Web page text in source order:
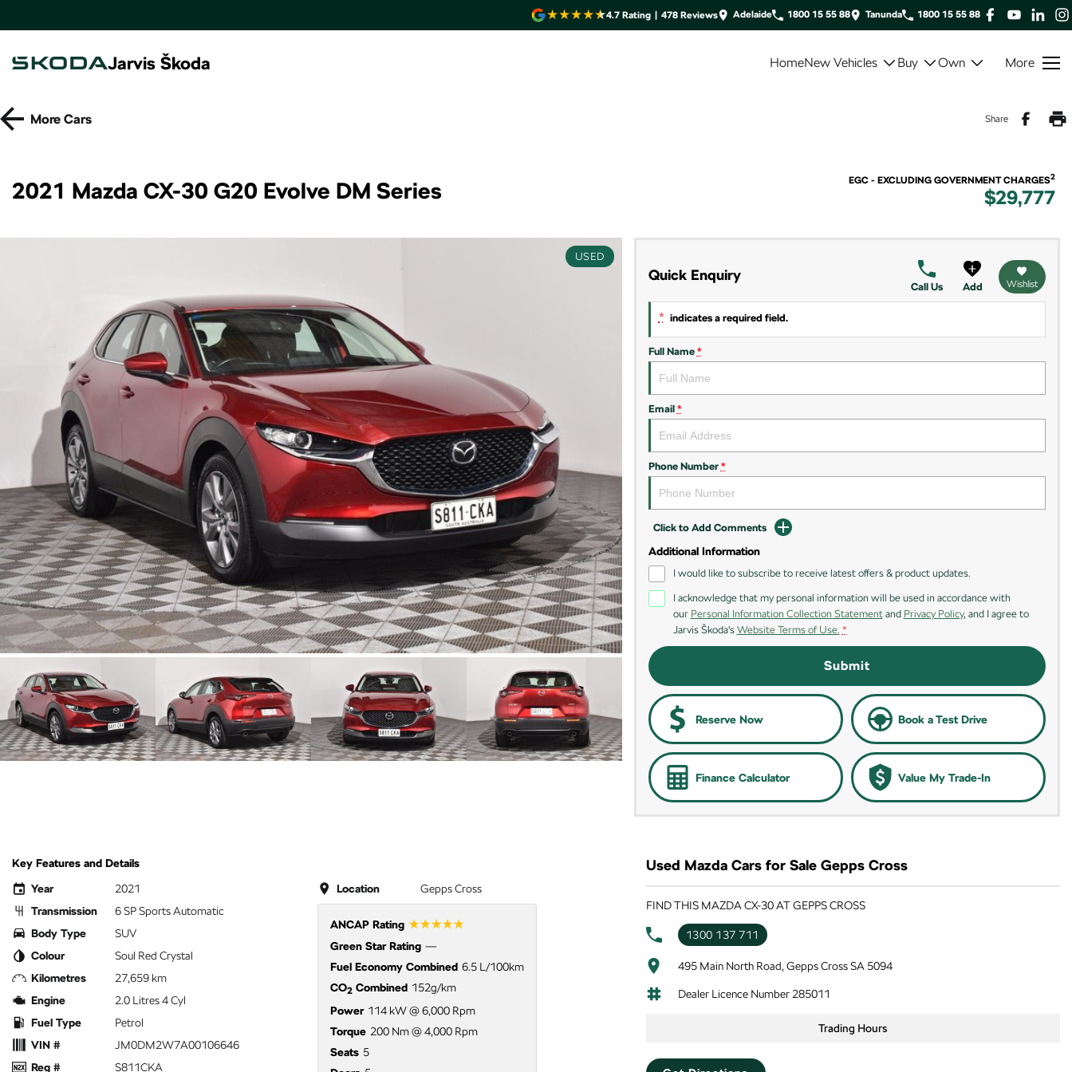
4.7 Rating | 478 Reviews Adelaide 1800 15 55 88 Tanunda 1800 15 55 88
Jarvis Škoda HomeNew Vehicles Buy Own More
MoreCars Share
2021 Mazda CX-30 G20 Evolve DM Series EGC - EXCLUDING GOVERNMENT CHARGES2
$29,777
USED
Quick Enquiry
Call Us Add Wishlist
* indicates a required field.
Full Name *
Email *
Phone Number *
Click to Add Comments
Additional Information
I would like to subscribe to receive latest offers & product updates.
I acknowledge that my personal information will be used in accordance with
our Personal Information Collection Statementand Privacy Policy, and I agree to
Jarvis Škoda's Website Terms of Use. *
Submit
Reserve Now Book a Test Drive
Finance Calculator Value My Trade-In
Key Features and Details
Year
2021
Transmission
6 SP Sports Automatic
Body Type
SUV
Colour
Soul Red Crystal
Kilometres
27,659 km
Engine
2.0 Litres 4 Cyl
Fuel Type
Petrol
VIN #
JM0DM2W7A00106646
Reg #
S811CKA
Location Gepps Cross
ANCAP Rating ☆☆☆☆☆
Green Star Rating —
Fuel Economy Combined 6.5 L/100km
CO2Combined 152g/km
Power 114 kW @ 6,000 Rpm
Torque 200 Nm @ 4,000 Rpm
Seats 5
Used Mazda Cars for Sale Gepps Cross
FIND THIS MAZDA CX-30 AT GEPPS CROSS
1300 137 711
495 Main North Road, Gepps Cross SA 5094
Dealer Licence Number 285011
Trading Hours